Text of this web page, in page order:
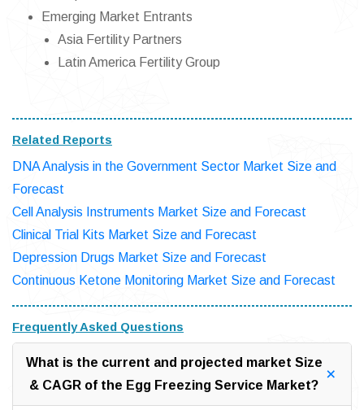
Emerging Market Entrants
Asia Fertility Partners
Latin America Fertility Group
Related Reports
DNA Analysis in the Government Sector Market Size and
Forecast
Cell Analysis Instruments Market Size and Forecast
Clinical Trial Kits Market Size and Forecast
Depression Drugs Market Size and Forecast
Continuous Ketone Monitoring Market Size and Forecast
Frequently Asked Questions
What is the current and projected market Size
& CAGR of the Egg Freezing Service Market?